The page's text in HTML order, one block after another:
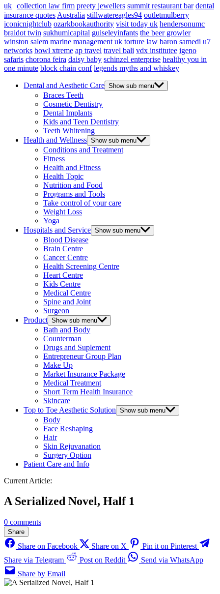
uk collection law firm preety jewellers summit restaurant bar dental
insurance quotes Australia stillwatereagles94 outletmulberry
iconicnightclub ozarkbookauthority visit today uk hendersonumc
braidot twin sukhumicapital guiseleyinfants the beer growler
winston salem marine management uk torture law baron samedi u7
networks bowl xtreme ap travel travel bali vdx institutee igeno
safaris chorona feira daisy baby schinzel enterprise healthy you in
one minute block chain conf legends myths and whiskey
Dental and Aesthetic Care Show sub menu
Braces Teeth
Cosmetic Dentistry
Dental Implants
Kids and Teen Dentistry
Teeth Whitening
Health and Wellness Show sub menu
Conditions and Treatment
Fitness
Health and Fitness
Health Topic
Nutrition and Food
Programs and Tools
Take control of your care
Weight Loss
Yoga
Hospitals and Service Show sub menu
Blood Disease
Brain Centre
Cancer Centre
Health Screening Centre
Heart Centre
Kids Centre
Medical Centre
Spine and Joint
Surgeon
Product Show sub menu
Bath and Body
Counterman
Drugs and Suplement
Entrepreneur Group Plan
Make Up
Market Insurance Package
Medical Treatment
Short Term Health Insurance
Skincare
Top to Toe Aesthetic Solution Show sub menu
Body
Face Reshaping
Hair
Skin Rejuvanation
Surgery Option
Patient Care and Info
Current Article:
A Serialized Novel, Half 1
0 comments
Share
Share on Facebook Share on X
Pin it on Pinterest
Share via Telegram
Post on Reddit
Send via WhatsApp
Share by Email